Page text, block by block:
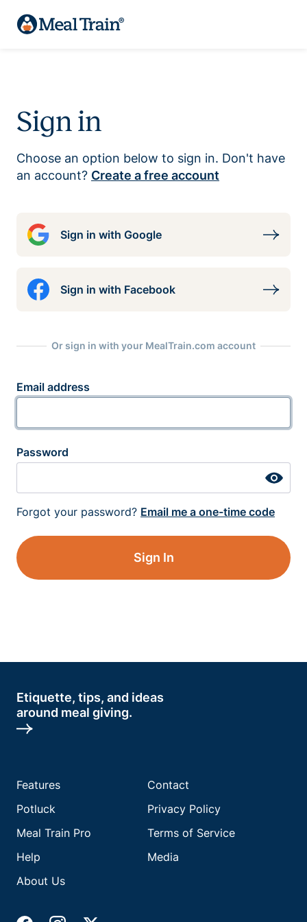
Sign in
Choose an option below to sign in. Don't have
an account? Create a free account
Sign in with Google
Sign in with Facebook
Or sign in with your MealTrain.com account
Email address
Password
Forgot your password? Email me a one-time code
Sign In
Etiquette, tips, and ideas
around meal giving.
Features
Potluck
Meal Train Pro
Help
About Us
Contact
Privacy Policy
Terms of Service
Media